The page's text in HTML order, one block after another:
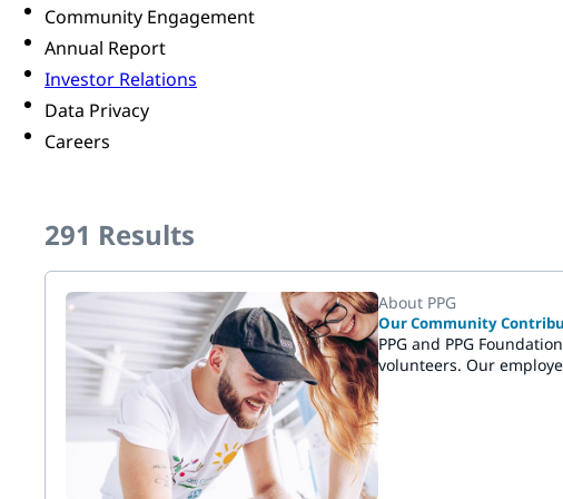
Community Engagement
Annual Report
Investor Relations
Data Privacy
Careers
291 Results
About PPG
Our Community
PPG and PPG
volunteers. Our